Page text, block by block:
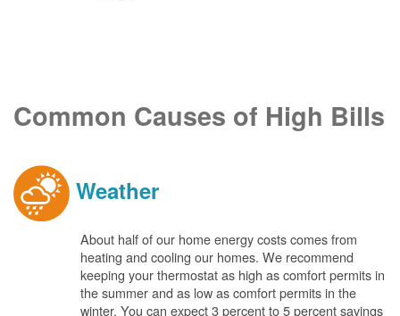
Common Causes of High Bills
Weather
About half of our home energy costs comes from
heating and cooling our homes. We recommend
keeping your thermostat as high as comfort permits in
the summer and as low as comfort permits in the
winter. You can expect 3 percent to 5 percent savings